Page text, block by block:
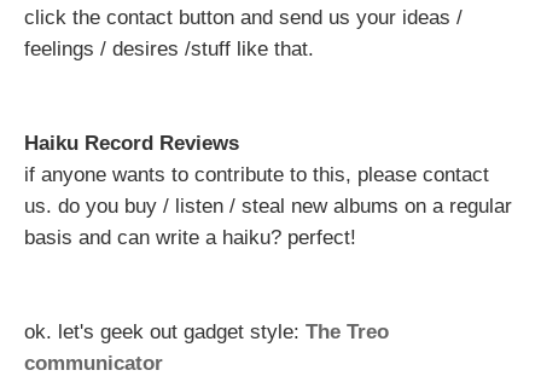
click the contact button and send us your ideas /
feelings / desires /stuff like that.
Haiku Record Reviews
if anyone wants to contribute to this, please contact
us. do you buy / listen / steal new albums on a regular
basis and can write a haiku? perfect!
ok. let's geek out gadget style: The Treo
communicator